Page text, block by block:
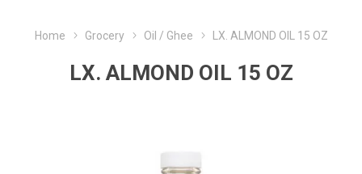
Home Grocery Oil / Ghee LX. ALMOND OIL 15 OZ
LX. ALMOND OIL 15 OZ